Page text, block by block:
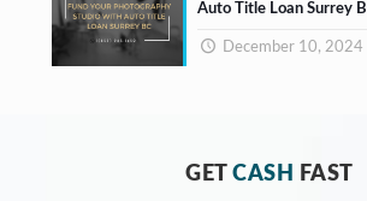
Auto Title Loan Surrey
December 10, 2024
GETCASH
FAST